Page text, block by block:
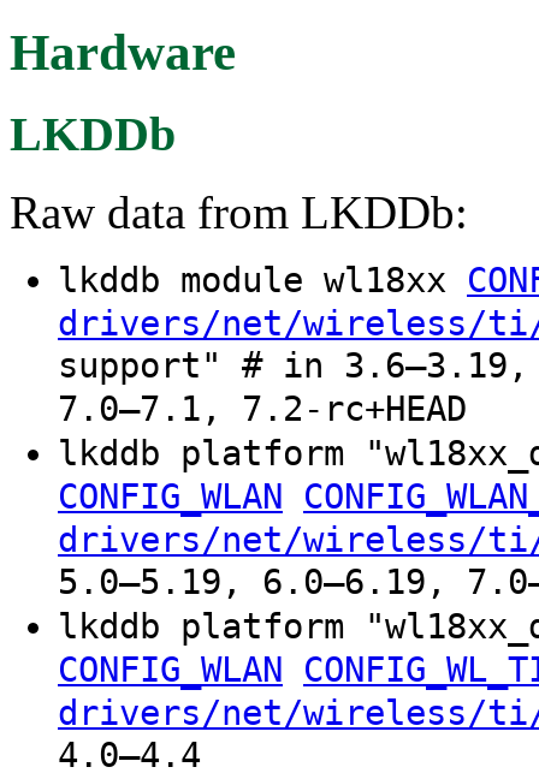
Hardware
LKDDb
Raw data from LKDDb:
lkddb module wl18xx
drivers/net/wireless/ti/
support" # in
7.0–7.1, 7.2-rc+HEAD
lkddb platform
CONFIG_WLAN
drivers/net/wireless/ti/
5.0–5.19, 6.0–6.19,
lkddb platform
CONFIG_WLAN
drivers/net/wireless/ti/
4.0–4.4